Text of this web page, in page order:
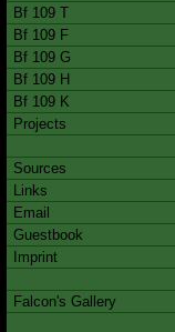
Bf 109 T
Bf 109 F
Bf 109 G
Bf 109 H
Bf 109 K
Projects
Sources
Links
Email
Guestbook
Imprint
Falcon's Gallery